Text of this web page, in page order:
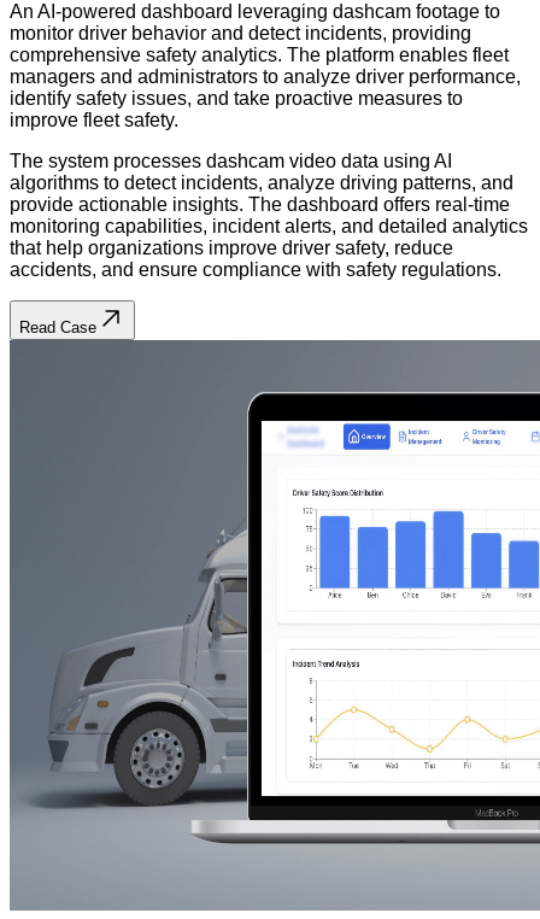
An AI-powered dashboard leveraging dashcam footage to
monitor driver behavior and detect incidents, providing
comprehensive safety analytics. The platform enables fleet
managers and administrators to analyze driver performance,
identify safety issues, and take proactive measures to
improve fleet safety.
The system processes dashcam video data using AI
algorithms to detect incidents, analyze driving patterns, and
provide actionable insights. The dashboard offers real-time
monitoring capabilities, incident alerts, and detailed analytics
that help organizations improve driver safety, reduce
accidents, and ensure compliance with safety regulations.
Read Case